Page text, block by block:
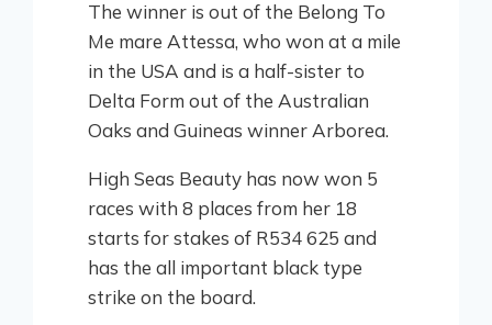
The winner is out of the Belong To
Me mare Attessa, who won at a mile
in the USA and is a half-sister to
Delta Form out of the Australian
Oaks and Guineas winner Arborea.
High Seas Beauty has now won 5
races with 8 places from her 18
starts for stakes of R534 625 and
has the all important black type
strike on the board.